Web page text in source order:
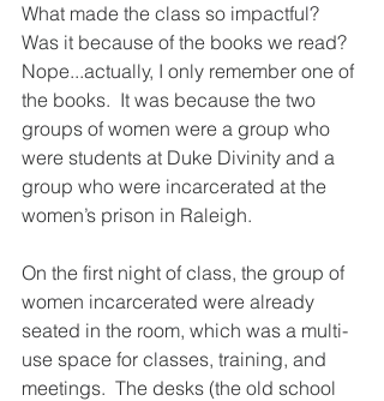
What made the class so impactful?
Was it because of the books we read?
Nope...actually, I only remember one of
the books.  It was because the two
groups of women were a group who
were students at Duke Divinity and a
group who were incarcerated at the
women’s prison in Raleigh.
On the first night of class, the group of
women incarcerated were already
seated in the room, which was a multi-
use space for classes, training, and
meetings.  The desks (the old school